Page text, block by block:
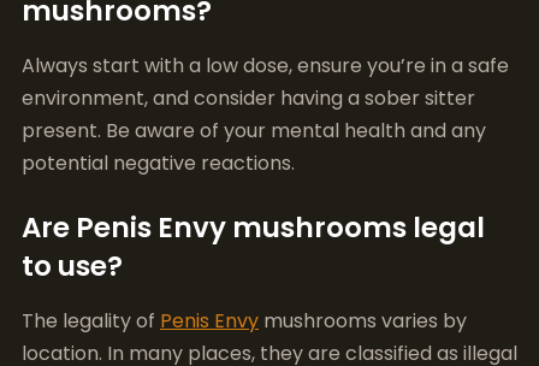
potential negative reactions.
Are Penis Envy mushrooms legal
to use?
The legality ofPenis Envymushrooms varies by
substances; however, some regions are beginning
to decriminalize their use.